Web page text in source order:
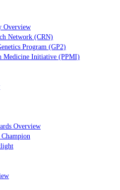
Overview
Network (CRN)
Program (GP2)
Medicine Initiative (PPMI)
Overview
Champion